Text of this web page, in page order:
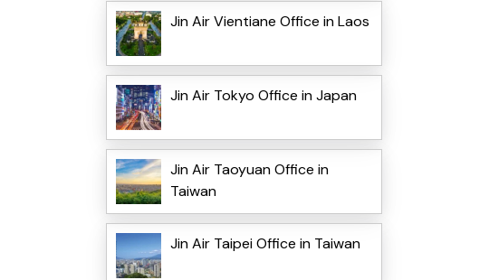
Jin Air Vientiane Office in Laos
Jin Air Tokyo Office in Japan
Jin Air Taoyuan Office in
Taiwan
Jin Air Taipei Office in Taiwan